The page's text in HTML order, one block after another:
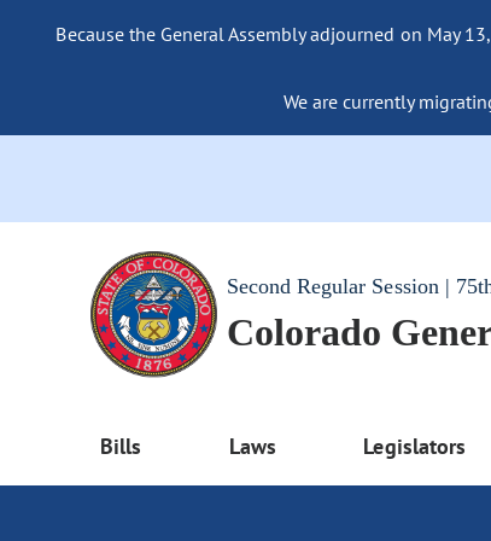
Because the General Assembly adjourned on May
We are currently
Second Regular Session |
Colorado
Bills Laws Legislators